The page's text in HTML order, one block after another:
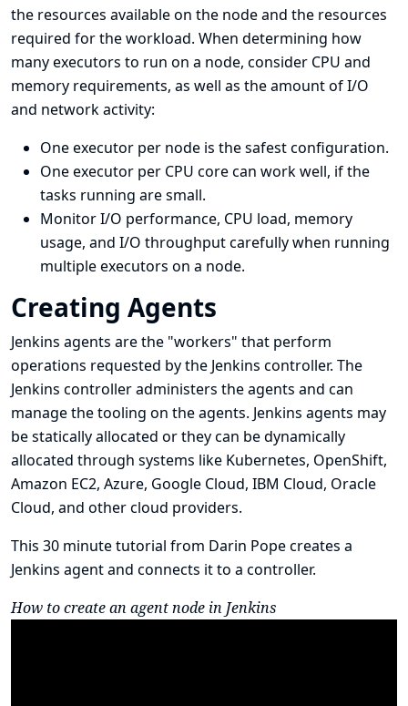
the resources available on the node and the resources
required for the workload. When determining how
many executors to run on a node, consider CPU and
memory requirements, as well as the amount of I/O
and network activity:
One executor per node is the safest configuration.
One executor per CPU core can work well, if the
tasks running are small.
Monitor I/O performance, CPU load, memory
usage, and I/O throughput carefully when running
multiple executors on a node.
Creating Agents
Jenkins agents are the "workers" that perform
operations requested by the Jenkins controller. The
Jenkins controller administers the agents and can
manage the tooling on the agents. Jenkins agents may
be statically allocated or they can be dynamically
allocated through systems like Kubernetes, OpenShift,
Amazon EC2, Azure, Google Cloud, IBM Cloud, Oracle
Cloud, and other cloud providers.
This 30 minute tutorial from Darin Pope creates a
Jenkins agent and connects it to a controller.
How to create an agent node in Jenkins